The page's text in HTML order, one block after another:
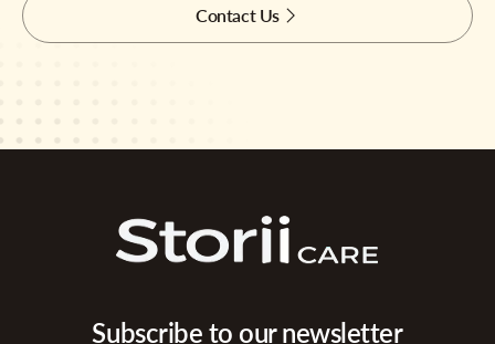
Contact Us
Subscribe to our newsletter